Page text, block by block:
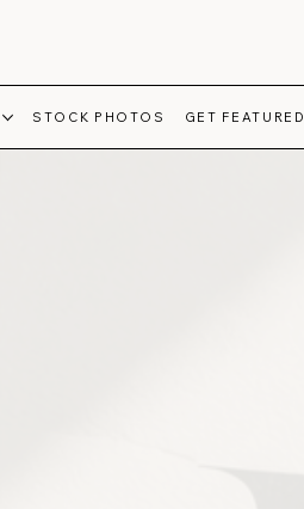
STOCK PHOTOS GET FEATURED